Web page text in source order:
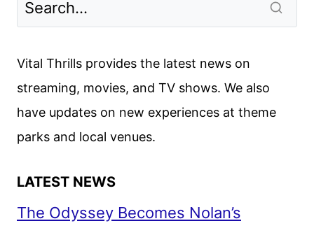
Vital Thrills provides the latest news on
streaming, movies, and TV shows. We also
have updates on new experiences at theme
parks and local venues.
LATEST NEWS
The Odyssey Becomes Nolan’s